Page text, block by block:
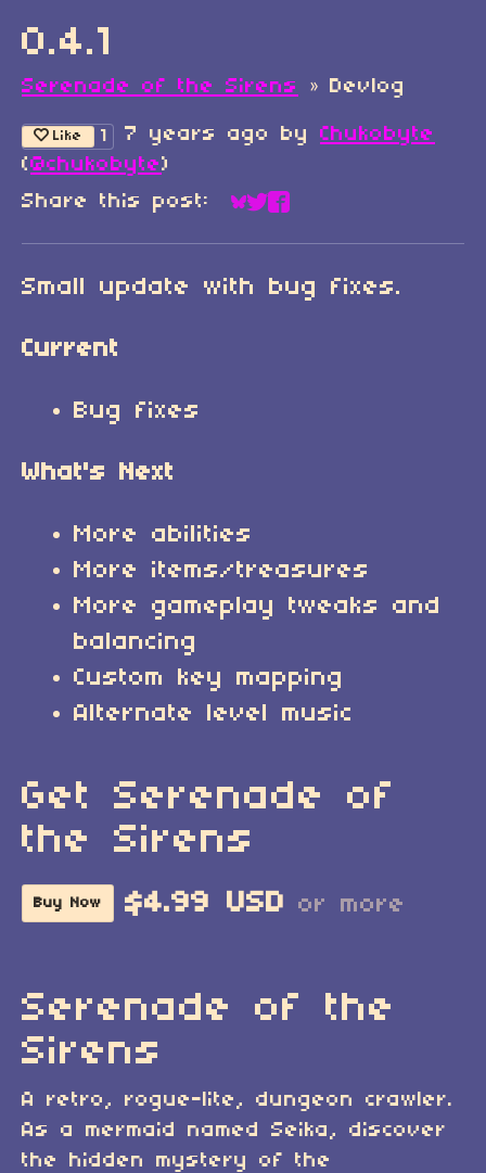
0.4.1
Serenade of the Sirens » Devlog
Like 1 7 years ago by Chukobyte
(@chukobyte)
Share this post:
Share on Bluesky
Share on Twitter
Share on Facebook
Small update with bug fixes.
Current
Bug fixes
What's Next
More abilities
More items/treasures
More gameplay tweaks and
balancing
Custom key mapping
Alternate level music
Get Serenade of
the Sirens
Buy Now $4.99 USD or more
Serenade of the
Sirens
A retro, rogue-lite, dungeon crawler.
As a mermaid named Seika, discover
the hidden mystery of the